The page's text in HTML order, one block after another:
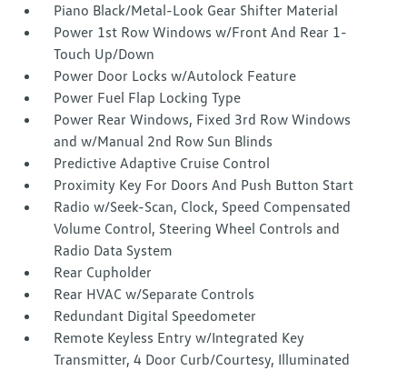
Piano Black/Metal-Look Gear Shifter Material
Power 1st Row Windows w/Front And Rear 1-
Touch Up/Down
Power Door Locks w/Autolock Feature
Power Fuel Flap Locking Type
Power Rear Windows, Fixed 3rd Row Windows
and w/Manual 2nd Row Sun Blinds
Predictive Adaptive Cruise Control
Proximity Key For Doors And Push Button Start
Radio w/Seek-Scan, Clock, Speed Compensated
Volume Control, Steering Wheel Controls and
Radio Data System
Rear Cupholder
Rear HVAC w/Separate Controls
Redundant Digital Speedometer
Remote Keyless Entry w/Integrated Key
Transmitter, 4 Door Curb/Courtesy, Illuminated